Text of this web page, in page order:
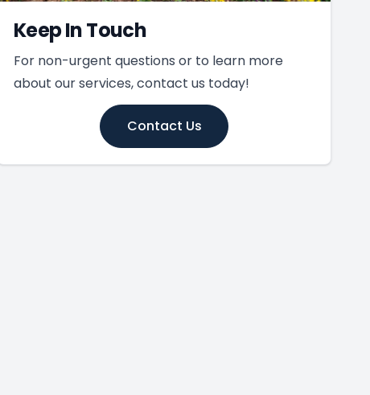
Keep In Touch
For non-urgent questions or to learn more
about our services, contact us today!
Contact Us